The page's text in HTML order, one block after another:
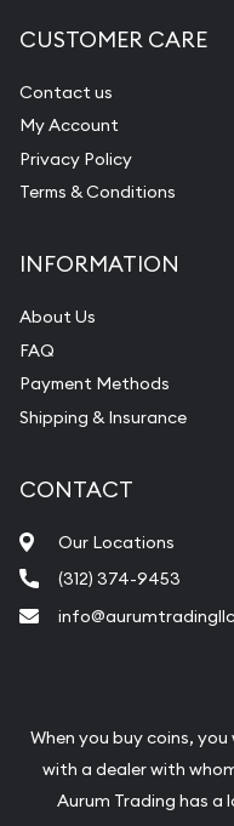
CUSTOMER CARE
Contact us
My Account
Privacy Policy
Terms & Conditions
INFORMATION
About Us
FAQ
Payment Methods
Shipping & Insurance
CONTACT
Our Locations
(312) 374-9453
When you buy coins,
with a dealer with
Aurum Trading has a